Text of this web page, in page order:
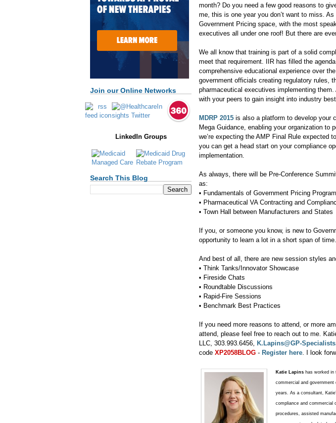
Join our Online Networks
LinkedIn Groups
Search This Blog
month? Do you need a few good reasons to
me, this is one year you don’t want to miss.
Government Pricing space, with the most
executives all under one roof! But there are
We all know that training is part of a solid
meet that requirement. IIR has filled the
comprehensive educational experience over
government officials creating regulatory rules,
pharmaceutical executives implementing
with your peers to gain insight into industry
MDRP 2015 is also a platform to develop your
Mega Guidance, enabling your organization to
we’re expecting the AMP Final Rule expected
you can get a head start on your compliance
implementation.
As always, there will be Pre-Conference
as:
• Fundamentals of Government Pricing
• Pharmaceutical VA Contracting and
• Town Hall between Manufacturers and States
If you, or someone you know, is new to
opportunity to learn a lot in a short span of time.
And best of all, there are new session styles
• Think Tanks/Innovator Showcase
• Fireside Chats
• Roundtable Discussions
• Rapid-Fire Sessions
• Benchmark Best Practices
If you need more reasons to attend, or more
attend, please feel free to reach out to me.
LLC, 303.993.6456, K.Lapins@GP-
code XP2058BLOG - Register here . I look
Katie Lapins has worked in
commercial and
years. As a consultant,
compliance and commercial
procedures, assisted